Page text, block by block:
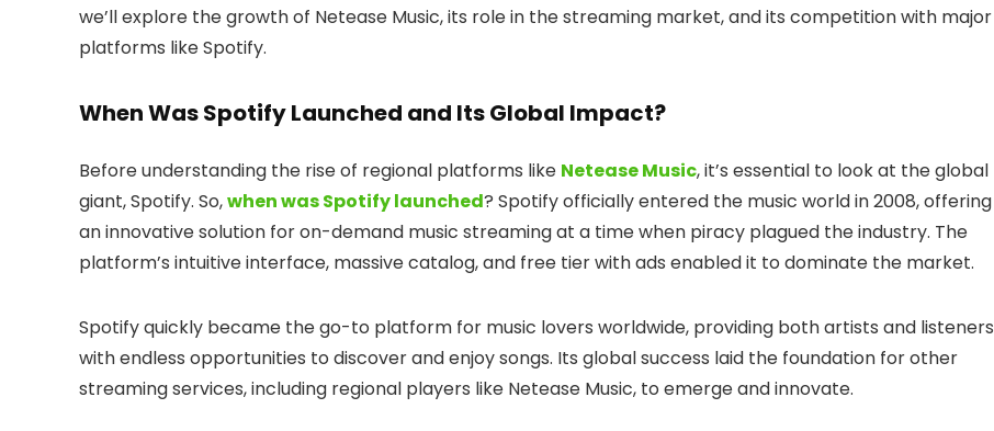
we’ll explore the growth of Netease Music, its role in the streaming market, and its competition with major
platforms like Spotify.
When Was Spotify Launched and Its Global Impact?
Before understanding the rise of regional platforms like Netease Music, it’s essential to look at the global
giant, Spotify. So,when was Spotify launched? Spotify officially entered the music world in 2008, offering
an innovative solution for on-demand music streaming at a time when piracy plagued the industry. The
platform’s intuitive interface, massive catalog, and free tier with ads enabled it to dominate the market.
Spotify quickly became the go-to platform for music lovers worldwide, providing both artists and listeners
with endless opportunities to discover and enjoy songs. Its global success laid the foundation for other
streaming services, including regional players like Netease Music, to emerge and innovate.